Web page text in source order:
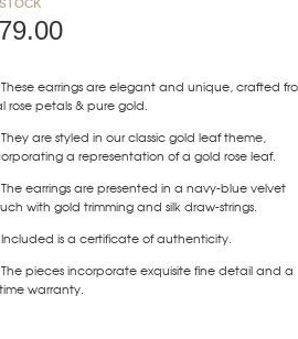
stock
These earrings are elegant and unique, crafted
rose petals & pure gold.
They are styled in our classic gold leaf theme,
a representation of a gold rose leaf.
The earrings are presented in a navy-blue velvet
with gold trimming and silk draw-strings.
Included is a certificate of authenticity.
The pieces incorporate exquisite fine detail and a
warranty.